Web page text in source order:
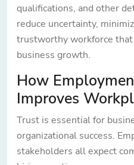
qualifications, and other
reduce uncertainty,
trustworthy workforce
business growth.
How
Improves
Trust is essential for
organizational success.
stakeholders all expect